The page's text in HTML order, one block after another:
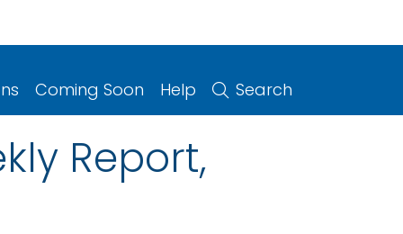
Coming Soon Help Search
Report,